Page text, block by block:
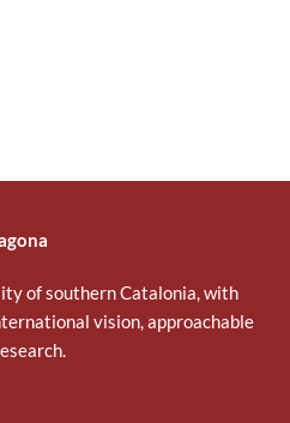
of southern Catalonia, with
vision, approachable